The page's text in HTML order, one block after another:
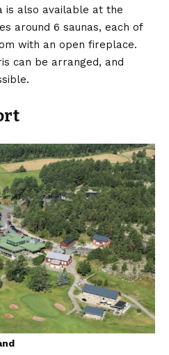
is also available at the
around 6 saunas, each of
with an open fireplace.
can be arranged, and